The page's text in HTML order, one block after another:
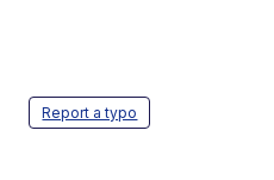
Report a typo